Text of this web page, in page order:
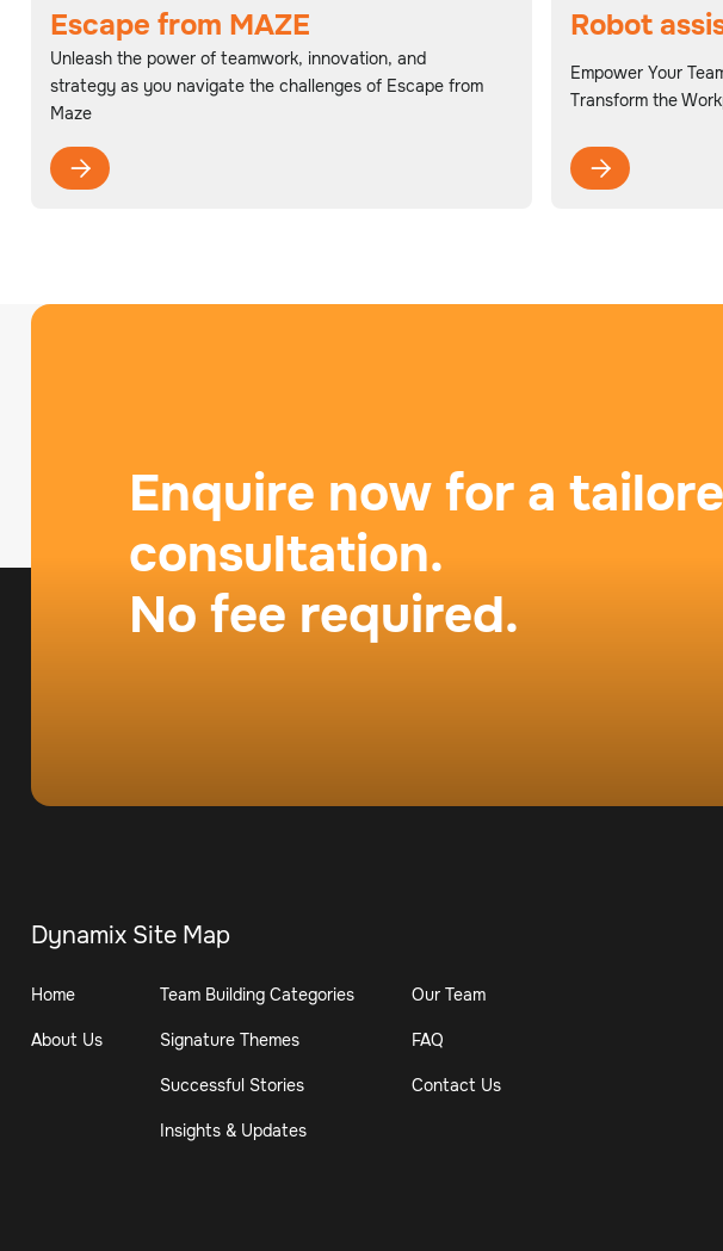
Escape from MAZE
Unleash the power of teamwork, innovation, and
strategy as you navigate the challenges of Escape from
Maze

Robot
Empower Your
Transform the

Enquire now for a
consultation.
No fee required.
Dynamix Site Map
Home
About Us
Team Building Categories
Signature Themes
Successful Stories
Insights & Updates
Our Team
FAQ
Contact Us